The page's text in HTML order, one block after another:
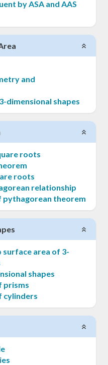
by ASA and AAS
and
dimensional shapes
roots
roots
relationship
pythagorean theorem
area of 3-
shapes
prisms
cylinders